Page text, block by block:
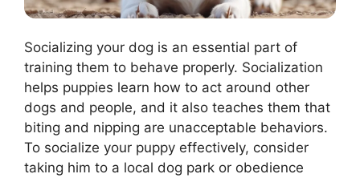
Socializing your dog is an essential part of
training them to behave properly. Socialization
helps puppies learn how to act around other
dogs and people, and it also teaches them that
biting and nipping are unacceptable behaviors.
To socialize your puppy effectively, consider
taking him to a local dog park or obedience